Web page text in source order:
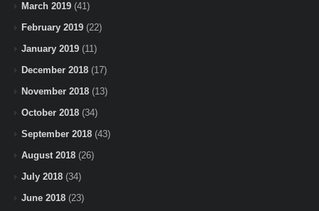
March 2019 (41)
February 2019 (22)
January 2019 (11)
December 2018 (17)
November 2018 (13)
October 2018 (34)
September 2018 (43)
August 2018 (26)
July 2018 (34)
June 2018 (23)